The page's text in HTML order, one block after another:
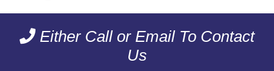
Either Call or Email To Contact
Us